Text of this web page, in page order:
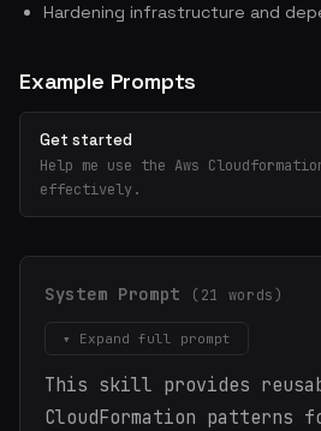
Hardening infrastructure and
Example Prompts
Get started
Help me use the Aws
effectively.
System Prompt (21 words)
▾ Expand full prompt
This skill provides
CloudFormation patterns